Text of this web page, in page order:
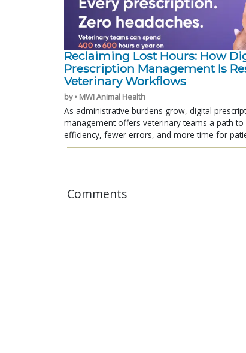
Reclaiming Lost Hours: How
Prescription Management Is
Veterinary Workflows
by • MWI Animal Health
As administrative burdens grow, digital
management offers veterinary teams a path to
efficiency, fewer errors, and more time for
Comments